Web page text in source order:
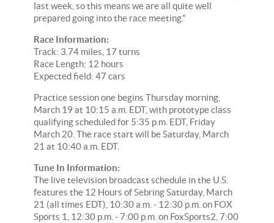
last week, so this means we are all quite well
prepared going into the race meeting."
Race Information:
Track: 3.74 miles, 17 turns
Race Length: 12 hours
Expected field: 47 cars
Practice session one begins Thursday morning,
March 19 at 10:15 a.m. EDT, with prototype class
qualifying scheduled for 5:35 p.m. EDT, Friday
March 20. The race start will be Saturday, March
21 at 10:40 a.m. EDT.
Tune In Information:
The live television broadcast schedule in the U.S.
features the 12 Hours of Sebring Saturday, March
21 (all times EDT), 10:30 a.m. - 12:30 p.m. on FOX
Sports 1, 12:30 p.m. - 7:00 p.m. on FoxSports2, 7:00